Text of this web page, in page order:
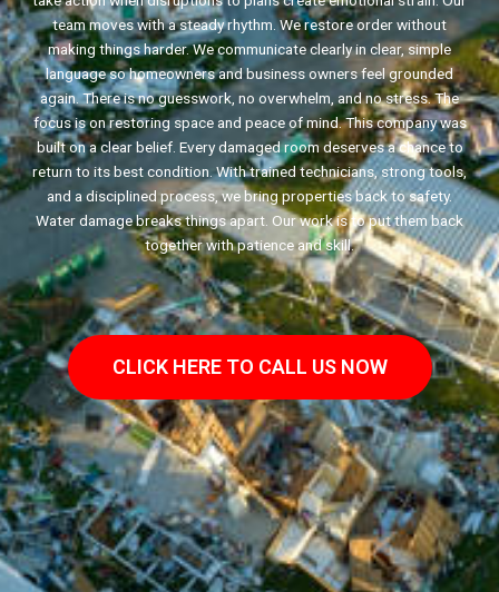
team moves with a steady rhythm. We restore order without
making things harder. We communicate clearly in clear, simple
language so homeowners and business owners feel grounded
again. There is no guesswork, no overwhelm, and no stress. The
focus is on restoring space and peace of mind. This company was
built on a clear belief. Every damaged room deserves a chance to
return to its best condition. With trained technicians, strong tools,
and a disciplined process, we bring properties back to safety.
Water damage breaks things apart. Our work is to put them back
together with patience and skill.
CLICK HERE TO CALL US NOW